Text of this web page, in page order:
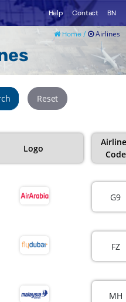
Help Contact BN
Home / Airlines
Reset
Logo
Code
G9
FZ
MH